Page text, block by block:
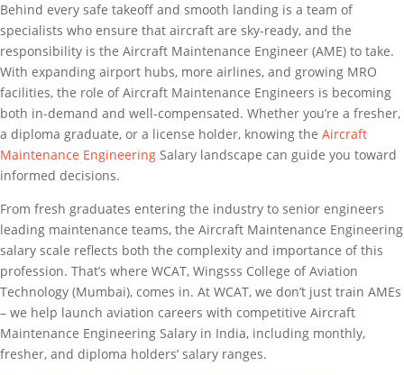
Behind every safe takeoff and smooth landing is a team of
specialists who ensure that aircraft are sky-ready, and the
responsibility is the Aircraft Maintenance Engineer (AME) to take.
With expanding airport hubs, more airlines, and growing MRO
facilities, the role of Aircraft Maintenance Engineers is becoming
both in-demand and well-compensated. Whether you’re a fresher,
a diploma graduate, or a license holder, knowing the Aircraft
Maintenance Engineering Salary landscape can guide you toward
informed decisions.
From fresh graduates entering the industry to senior engineers
leading maintenance teams, the Aircraft Maintenance Engineering
salary scale reflects both the complexity and importance of this
profession. That’s where WCAT, Wingsss College of Aviation
Technology (Mumbai), comes in. At WCAT, we don’t just train AMEs
– we help launch aviation careers with competitive Aircraft
Maintenance Engineering Salary in India, including monthly,
fresher, and diploma holders’ salary ranges.